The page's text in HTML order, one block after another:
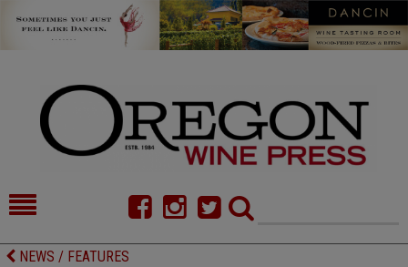
HOME
NEWS / FEATURES